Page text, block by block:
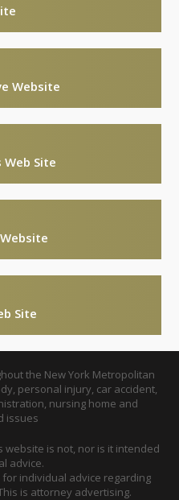
Website
Site
Site
the New York Metropolitan
personal injury, car accident,
nursing home and
issues
is not, nor is it intended
advice.
individual advice regarding
is attorney advertising.